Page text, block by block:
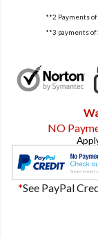
**2 Payments of
**3 payments of
NO
*See PayPal